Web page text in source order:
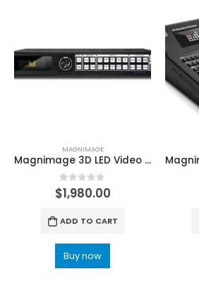
MAGNIMAGE
Magnimage 3D LED Video Processor 789H 789H PRO LED Display Controller
0out of 5
$1,980.00
ADD TO CART
Buy now